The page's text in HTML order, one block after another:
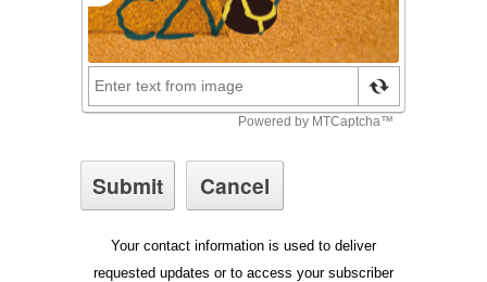
Your contact information is used to deliver
requested updates or to access your subscriber